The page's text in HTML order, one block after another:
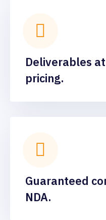
Deliverables
pricing.
Guaranteed
NDA.